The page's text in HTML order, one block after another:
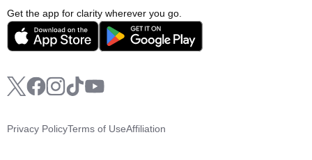
Get the app for clarity wherever you go.
Privacy PolicyTerms of UseAffiliation